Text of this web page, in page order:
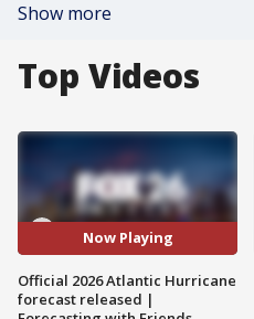
Show more
Top Videos
Now Playing
Official 2026 Atlantic Hurricane
forecast released |